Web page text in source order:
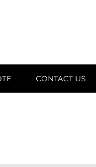
CONTACT US